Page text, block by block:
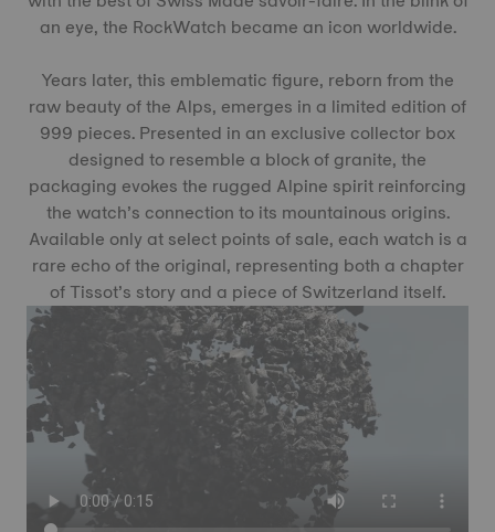
an eye, the RockWatch became an icon worldwide.
Years later, this emblematic figure, reborn from the
raw beauty of the Alps, emerges in a limited edition of
999 pieces. Presented in an exclusive collector box
designed to resemble a block of granite, the
packaging evokes the rugged Alpine spirit reinforcing
the watch’s connection to its mountainous origins.
Available only at select points of sale, each watch is a
rare echo of the original, representing both a chapter
of Tissot’s story and a piece of Switzerland itself.